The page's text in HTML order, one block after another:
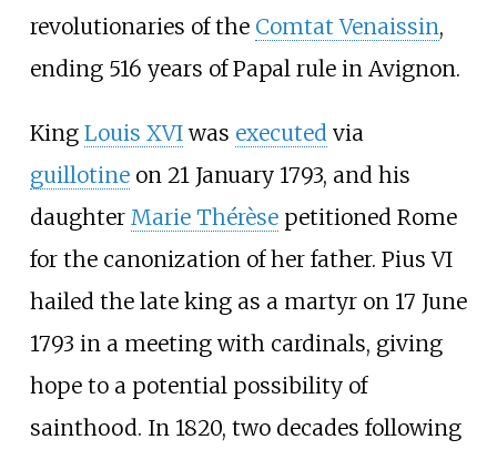
revolutionaries of the Comtat Venaissin,
ending 516 years of Papal rule in Avignon.
King Louis XVIwas executed via
guillotineon 21 January 1793, and his
daughter Marie Thérèsepetitioned Rome
for the canonization of her father. Pius VI
hailed the late king as a martyr on 17 June
1793 in a meeting with cardinals, giving
hope to a potential possibility of
sainthood. In 1820, two decades following